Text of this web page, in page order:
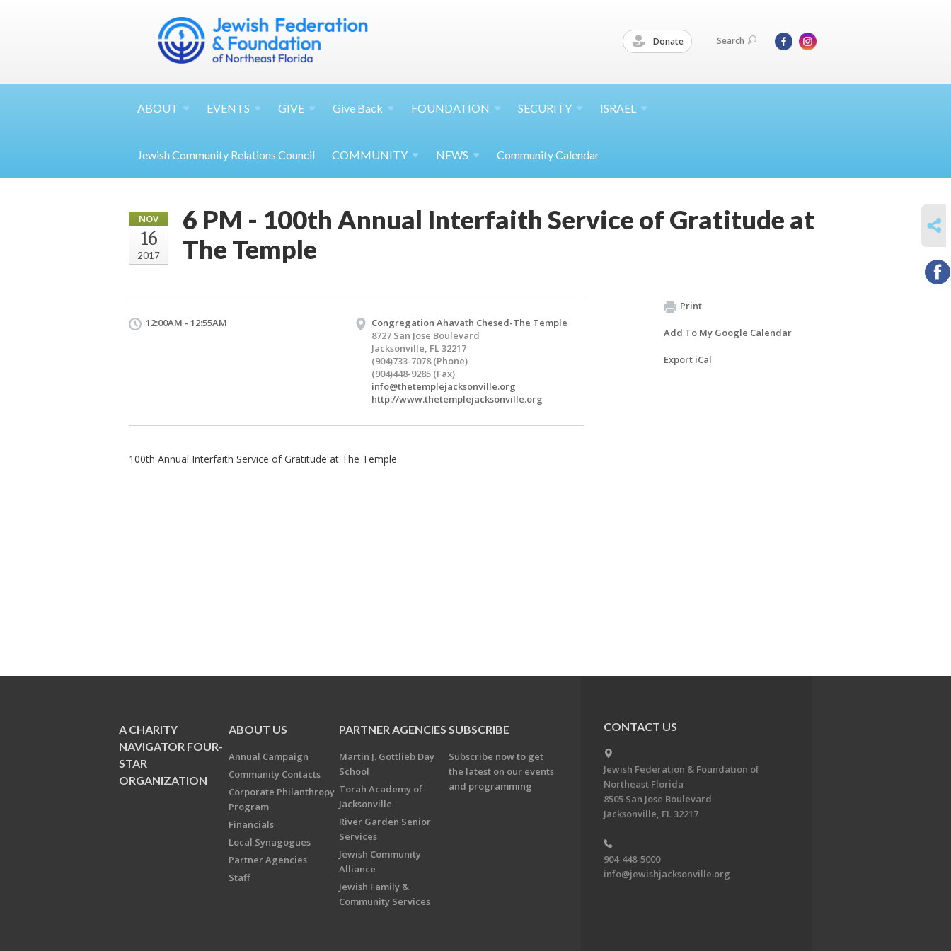
Donate Search
ABOUT EVENTS GIVE Give Back FOUNDATION SECURITY ISRAEL
Jewish Community Relations Council COMMUNITY NEWS Community Calendar
NOV
16
2017
6 PM - 100th Annual Interfaith Service of Gratitude at
The Temple
12:00AM - 12:55AM
Congregation Ahavath Chesed-The Temple
8727 San Jose Boulevard
Jacksonville, FL 32217
(904)733-7078 (Phone)
(904)448-9285 (Fax)
info@thetemplejacksonville.org
http://www.thetemplejacksonville.org
100th Annual Interfaith Service of Gratitude at The Temple
Print
Add To My Google Calendar
Export iCal
A CHARITY
NAVIGATOR FOUR-
STAR
ORGANIZATION
ABOUT US
Annual Campaign
Community Contacts
Corporate Philanthropy
Program
Financials
Local Synagogues
Partner Agencies
Staff
PARTNER AGENCIES
Martin J. Gottlieb Day
School
Torah Academy of
Jacksonville
River Garden Senior
Services
Jewish Community
Alliance
Jewish Family &
Community Services
SUBSCRIBE
Subscribe now to get
the latest on our events
and programming
CONTACT US
Jewish Federation & Foundation of
Northeast Florida
8505 San Jose Boulevard
Jacksonville, FL 32217
904-448-5000
info@jewishjacksonville.org